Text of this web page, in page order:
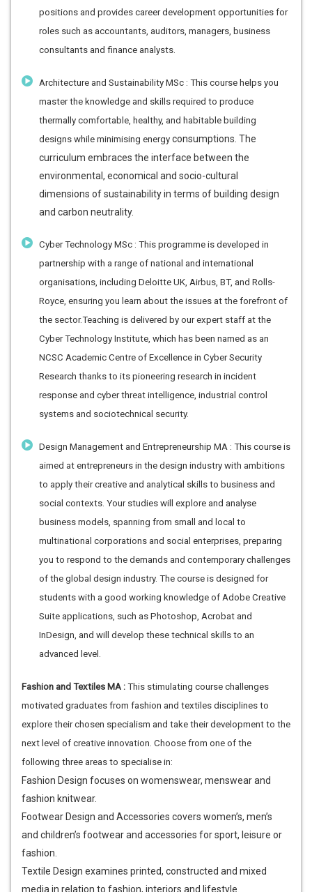
positions and provides career development opportunities for
roles such as accountants, auditors, managers, business
consultants and finance analysts.
Architecture and Sustainability MSc : This course helps you
master the knowledge and skills required to produce
thermally comfortable, healthy, and habitable building
designs while minimising energy consumptions. The
curriculum embraces the interface between the
environmental, economical and socio-cultural
dimensions of sustainability in terms of building design
and carbon neutrality.
Cyber Technology MSc : This programme is developed in
partnership with a range of national and international
organisations, including Deloitte UK, Airbus, BT, and Rolls-
Royce, ensuring you learn about the issues at the forefront of
the sector.Teaching is delivered by our expert staff at the
Cyber Technology Institute, which has been named as an
NCSC Academic Centre of Excellence in Cyber Security
Research thanks to its pioneering research in incident
response and cyber threat intelligence, industrial control
systems and sociotechnical security.
Design Management and Entrepreneurship MA : This course is
aimed at entrepreneurs in the design industry with ambitions
to apply their creative and analytical skills to business and
social contexts. Your studies will explore and analyse
business models, spanning from small and local to
multinational corporations and social enterprises, preparing
you to respond to the demands and contemporary challenges
of the global design industry. The course is designed for
students with a good working knowledge of Adobe Creative
Suite applications, such as Photoshop, Acrobat and
InDesign, and will develop these technical skills to an
advanced level.
Fashion and Textiles MA : This stimulating course challenges
motivated graduates from fashion and textiles disciplines to
explore their chosen specialism and take their development to the
next level of creative innovation. Choose from one of the
following three areas to specialise in:
Fashion Design focuses on womenswear, menswear and
fashion knitwear.
Footwear Design and Accessories covers women’s, men’s
and children’s footwear and accessories for sport, leisure or
fashion.
Textile Design examines printed, constructed and mixed
media in relation to fashion, interiors and lifestyle.